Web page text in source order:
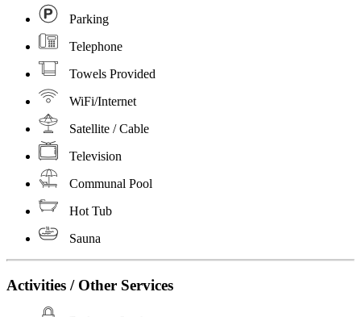
Parking
Telephone
Towels Provided
WiFi/Internet
Satellite / Cable
Television
Communal Pool
Hot Tub
Sauna
Activities / Other Services